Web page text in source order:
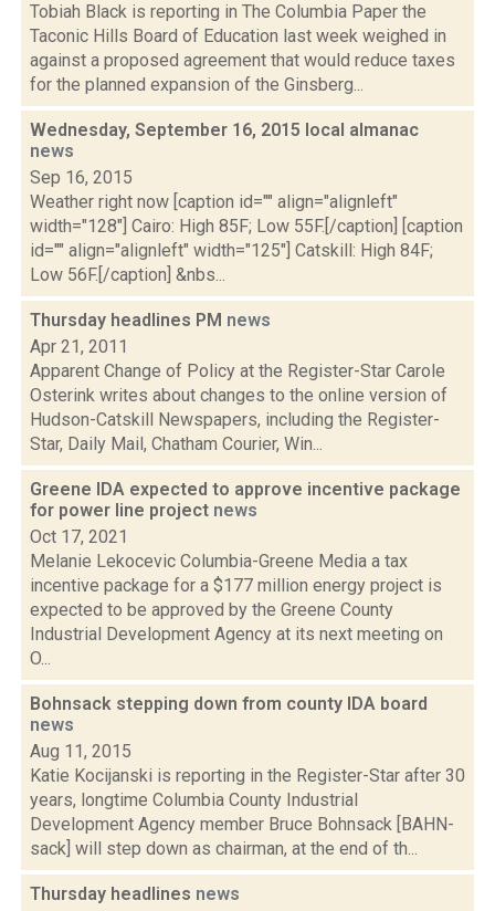
Tobiah Black is reporting in The Columbia Paper the
Taconic Hills Board of Education last week weighed in
against a proposed agreement that would reduce taxes
for the planned expansion of the Ginsberg...
Wednesday, September 16, 2015 local almanac
news
Sep 16, 2015
Weather right now [caption id="" align="alignleft"
width="128"] Cairo: High 85F; Low 55F.[/caption] [caption
id="" align="alignleft" width="125"] Catskill: High 84F;
Low 56F.[/caption] &nbs...
Thursday headlines PM news
Apr 21, 2011
Apparent Change of Policy at the Register-Star Carole
Osterink writes about changes to the online version of
Hudson-Catskill Newspapers, including the Register-
Star, Daily Mail, Chatham Courier, Win...
Greene IDA expected to approve incentive package
for power line project news
Oct 17, 2021
Melanie Lekocevic Columbia-Greene Media a tax
incentive package for a $177 million energy project is
expected to be approved by the Greene County
Industrial Development Agency at its next meeting on
O...
Bohnsack stepping down from county IDA board
news
Aug 11, 2015
Katie Kocijanski is reporting in the Register-Star after 30
years, longtime Columbia County Industrial
Development Agency member Bruce Bohnsack [BAHN-
sack] will step down as chairman, at the end of th...
Thursday headlines news